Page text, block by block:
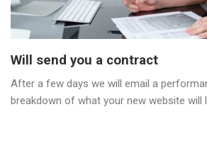
Will send you a contract
After a few days we will email a
breakdown of what your new website will